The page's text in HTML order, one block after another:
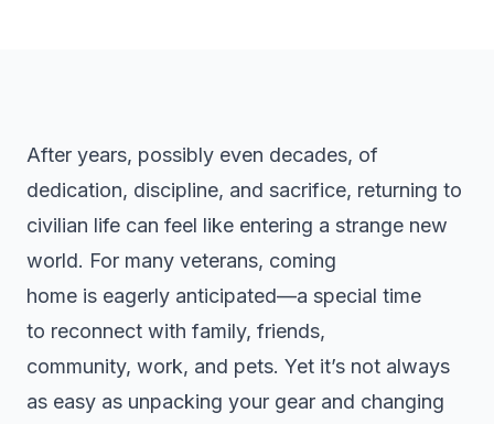
Grief Counseling
Bereavement support and grief counseling in SW FL.
Integrated treatment for co-occurring mental health and
After years, possibly even decades, of
dedication, discipline, and sacrifice, returning to
civilian life can feel like entering a strange new
world. For many veterans, coming
home is eagerly anticipated—a special time
to reconnect with family, friends,
community, work, and pets. Yet it’s not always
as easy as unpacking your gear and changing